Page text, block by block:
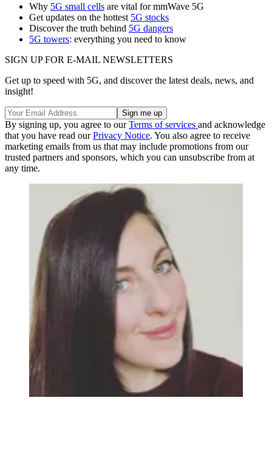
Why 5G small cells are vital for mmWave 5G
Get updates on the hottest 5G stocks
Discover the truth behind 5G dangers
5G towers: everything you need to know
SIGN UP FOR E-MAIL NEWSLETTERS
Get up to speed with 5G, and discover the latest deals, news, and
insight!
By signing up, you agree to ourTerms of services and acknowledge
that you have read ourPrivacy Notice. You also agree to receive
marketing emails from us that may include promotions from our
trusted partners and sponsors, which you can unsubscribe from at
any time.